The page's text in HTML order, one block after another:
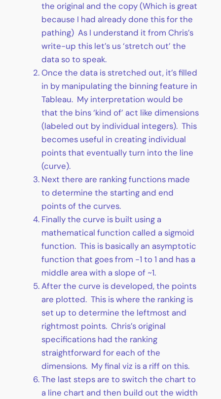
the original and the copy (Which is great
because I had already done this for the
pathing) As I understand it from Chris’s
write-up this let’s us ‘stretch out’ the
data so to speak.
Once the data is stretched out, it’s filled
in by manipulating the binning feature in
Tableau. My interpretation would be
that the bins ‘kind of’ act like dimensions
(labeled out by individual integers). This
becomes useful in creating individual
points that eventually turn into the line
(curve).
Next there are ranking functions made
to determine the starting and end
points of the curves.
Finally the curve is built using a
mathematical function called a sigmoid
function. This is basically an asymptotic
function that goes from -1 to 1 and has a
middle area with a slope of ~1.
After the curve is developed, the points
are plotted. This is where the ranking is
set up to determine the leftmost and
rightmost points. Chris’s original
specifications had the ranking
straightforward for each of the
dimensions. My final viz is a riff on this.
The last steps are to switch the chart to
a line chart and then build out the width